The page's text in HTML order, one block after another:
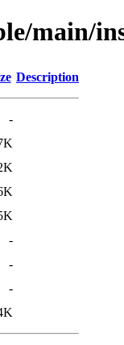
main/
Description
-
-
-
-